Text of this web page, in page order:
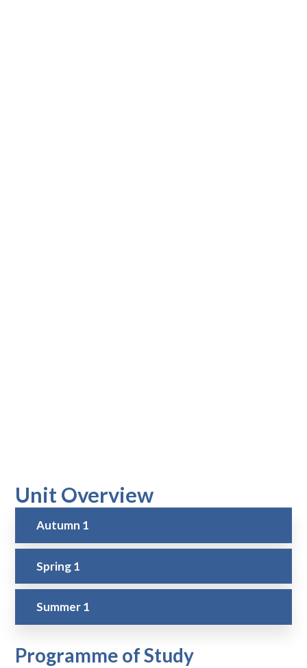
Unit Overview
Autumn 1
Spring 1
Summer 1
Programme of Study